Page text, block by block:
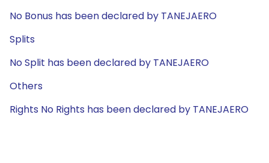
No Bonus has been declared by TANEJAERO
Splits
No Split has been declared by TANEJAERO
Others
Rights No Rights has been declared by TANEJAERO